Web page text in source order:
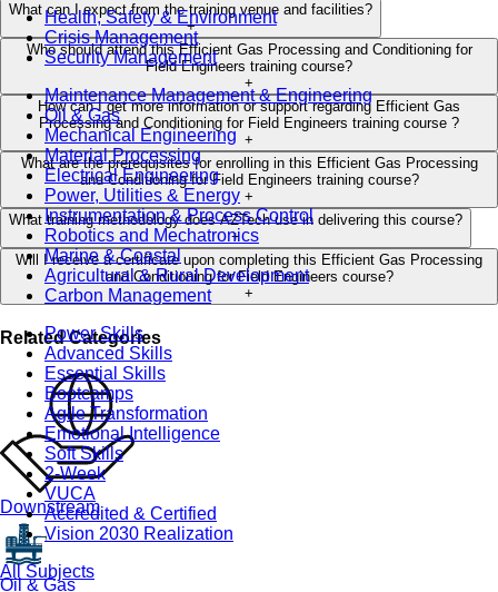
Health, Safety & Environment
Crisis Management
Security Management
Maintenance Management & Engineering
Oil & Gas
Mechanical Engineering
Material Processing
Electrical Engineering
Power, Utilities & Energy
Instrumentation & Process Control
Robotics and Mechatronics
Marine & Coastal
Agricultural & Rural Development
Carbon Management
Power Skills
Advanced Skills
Essential Skills
Bootcamps
Agile Transformation
Emotional Intelligence
Soft Skills
2-Week
VUCA
Accredited & Certified
Vision 2030 Realization
All Subjects
What can I expect from the training venue and facilities?
+
Who should attend this Efficient Gas Processing and Conditioning for
Field Engineers training course?
+
How can I get more information or support regarding Efficient Gas
Processing and Conditioning for Field Engineers training course ?
+
What are the prerequisites for enrolling in this Efficient Gas Processing
and Conditioning for Field Engineers training course?
+
What training methodology does AZTech use in delivering this course?
+
Will I receive a certificate upon completing this Efficient Gas Processing
and Conditioning for Field Engineers course?
+
Related Categories
Downstream
Oil & Gas